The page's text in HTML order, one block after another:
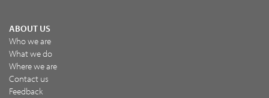
ABOUT US
Who we are
What we do
Where we are
Contact us
Feedback